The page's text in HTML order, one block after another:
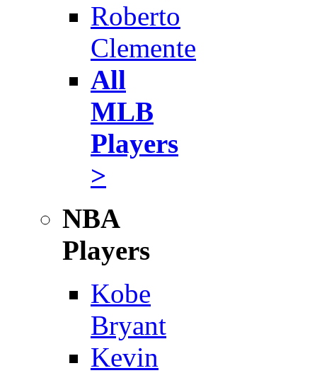
Roberto
Clemente
All
MLB
Players
>
NBA
Players
Kobe
Bryant
Kevin